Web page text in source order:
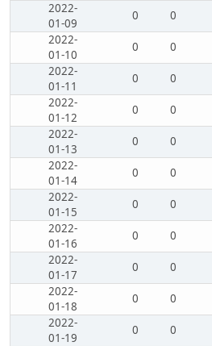
2022-
01-09
0 0
2022-
01-10
0 0
2022-
01-11
0 0
2022-
01-12
0 0
2022-
01-13
0 0
2022-
01-14
0 0
2022-
01-15
0 0
2022-
01-16
0 0
2022-
01-17
0 0
2022-
01-18
0 0
2022-
01-19
0 0